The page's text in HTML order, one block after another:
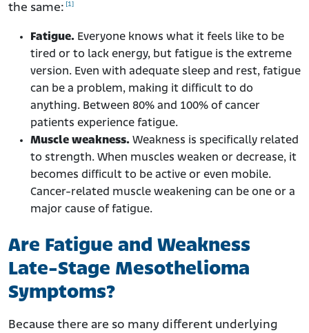
the same: [1]
Fatigue. Everyone knows what it feels like to be
tired or to lack energy, but fatigue is the extreme
version. Even with adequate sleep and rest, fatigue
can be a problem, making it difficult to do
anything. Between 80% and 100% of cancer
patients experience fatigue.
Muscle weakness. Weakness is specifically related
to strength. When muscles weaken or decrease, it
becomes difficult to be active or even mobile.
Cancer-related muscle weakening can be one or a
major cause of fatigue.
Are Fatigue and Weakness
Late-Stage Mesothelioma
Symptoms?
Because there are so many different underlying